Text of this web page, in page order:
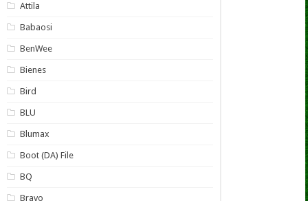
Attila
Babaosi
BenWee
Bienes
Bird
BLU
Blumax
Boot (DA) File
BQ
Bravo